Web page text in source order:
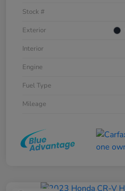
Stock #
Exterior
Interior
Engine
Fuel Type
Mileage